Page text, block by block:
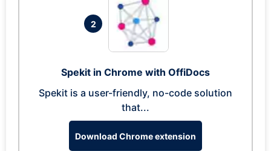
2
Spekit in Chrome with OffiDocs
Spekit is a user-friendly, no-code solution
that...
Download Chrome extension